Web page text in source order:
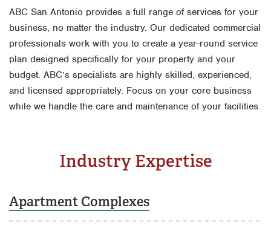
Houston
Livingston
Orlando
Rio Grande Valley
San Antonio
Miami
Orlando
Tyler
ABC San Antonio provides a full range of services for your
business, no matter the industry. Our dedicated commercial
professionals work with you to create a year-round service
plan designed specifically for your property and your
budget. ABC’s specialists are highly skilled, experienced,
and licensed appropriately. Focus on your core business
while we handle the care and maintenance of your facilities.
Industry Expertise
Apartment Complexes